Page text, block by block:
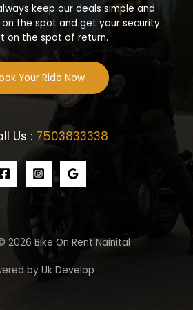
keep our deals simple and
the spot and get your security
on the spot of return.
Your Ride Now
Us : 7503833338
2026 Bike On Rent Nainital
by Uk Develop